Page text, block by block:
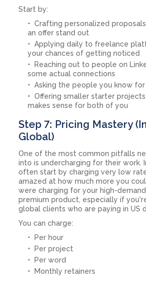
Start by:
Crafting personalized
an offer stand out
Applying daily to freelance
your chances of getting noticed
Reaching out to people on
some actual connections
Asking the people you know
Offering smaller starter
makes sense for both of you
Step 7: Pricing Mastery
Global)
One of the most common pitfalls
into is undercharging for their work.
often start by charging very low
amazed at how much more you
were charging for your high-
premium product, especially if
global clients who are paying in US
You can charge:
Per hour
Per project
Per word
Monthly retainers